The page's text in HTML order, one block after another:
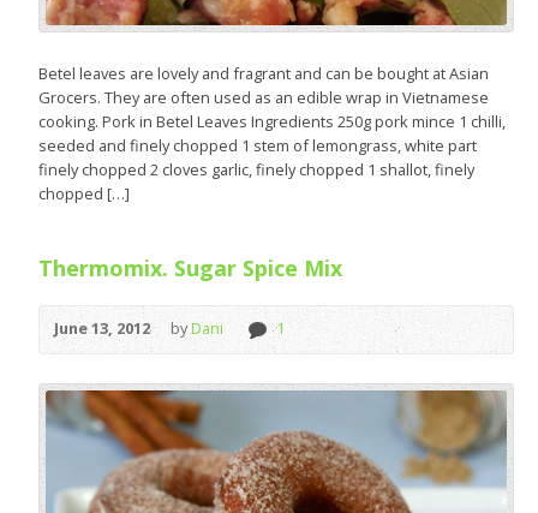
Betel leaves are lovely and fragrant and can be bought at Asian
Grocers. They are often used as an edible wrap in Vietnamese
cooking. Pork in Betel Leaves Ingredients 250g pork mince 1 chilli,
seeded and finely chopped 1 stem of lemongrass, white part
finely chopped 2 cloves garlic, finely chopped 1 shallot, finely
chopped […]
Thermomix. Sugar Spice Mix
June 13, 2012 byDani 1